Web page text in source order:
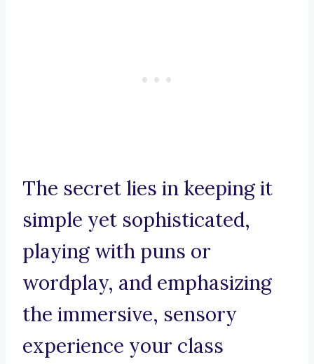
The secret lies in keeping it
simple yet sophisticated,
playing with puns or
wordplay, and emphasizing
the immersive, sensory
experience your class